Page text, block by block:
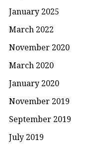
January 2025
March 2022
November 2020
March 2020
January 2020
November 2019
September 2019
July 2019